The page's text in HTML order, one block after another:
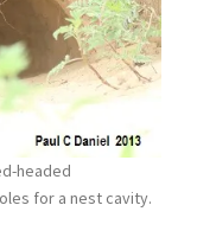
headed
for a nest cavity.